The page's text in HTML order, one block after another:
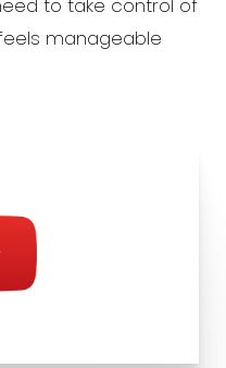
to take control of
manageable